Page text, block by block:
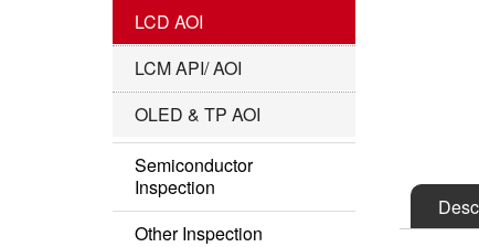
IC Substrate Series
Roll to Roll Series
LCD AOI
LCM API/ AOI
OLED & TP AOI
Semiconductor
Inspection
Semi AOI
Other Inspection